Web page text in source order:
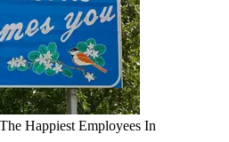
Happiest Employees In